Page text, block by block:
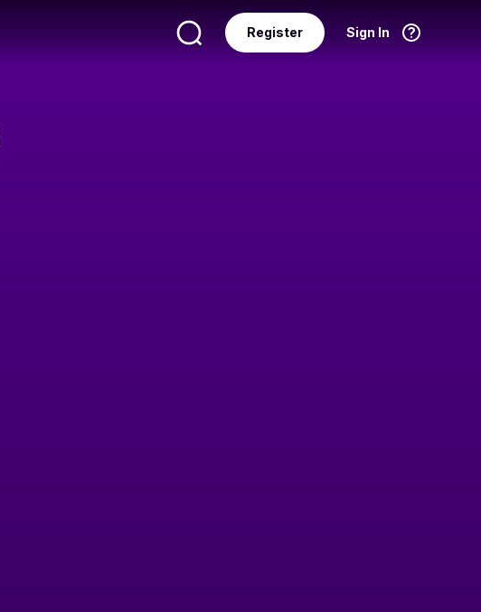
Sign In
Register